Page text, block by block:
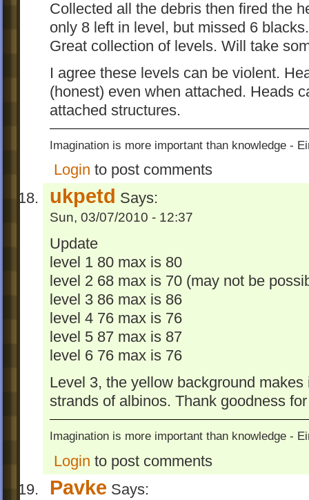
Collected all the debris then fired the
only 8 left in level, but missed 6
Great collection of levels. Will take
I agree these levels can be violent.
(honest) even when attached. Heads
attached structures.
Imagination is more important than knowledge -
Login to post comments
ukpetd Says:
Sun, 03/07/2010 - 12:37
Update
level 1 80 max is 80
level 2 68 max is 70 (may not be
level 3 86 max is 86
level 4 76 max is 76
level 5 87 max is 87
level 6 76 max is 76
Level 3, the yellow background
strands of albinos. Thank goodness
Imagination is more important than knowledge -
Login to post comments
Pavke Says: